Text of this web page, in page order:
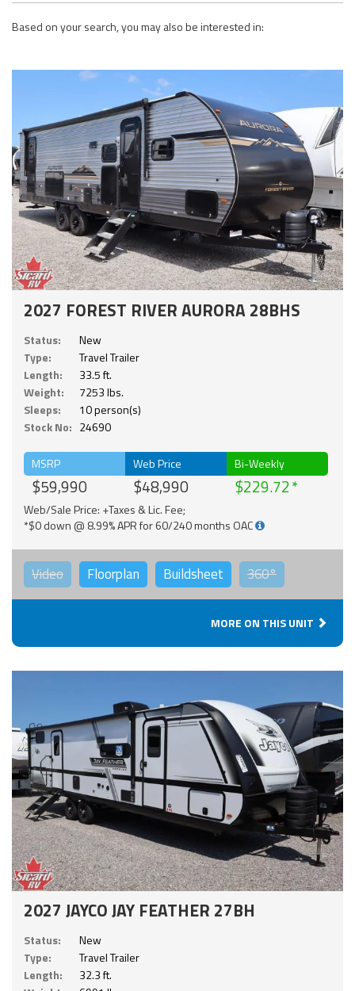
Based on your search, you may also be interested in:
2027 FOREST RIVER AURORA 28BHS
Status:
New
Type:
Travel Trailer
Length:
33.5 ft.
Weight:
7253 lbs.
Sleeps:
10 person(s)
Stock No: 24690
MSRP
$59,990
Web Price
$48,990
Bi-Weekly
$229.72
Web/Sale Price: +Taxes & Lic. Fee;
*$0 down @ 8.99% APR for 60/240 months OAC
Video Floorplan Buildsheet 360°
MORE ON THIS UNIT
2027 JAYCO JAY FEATHER 27BH
Status:
New
Type:
Travel Trailer
Length:
32.3 ft.